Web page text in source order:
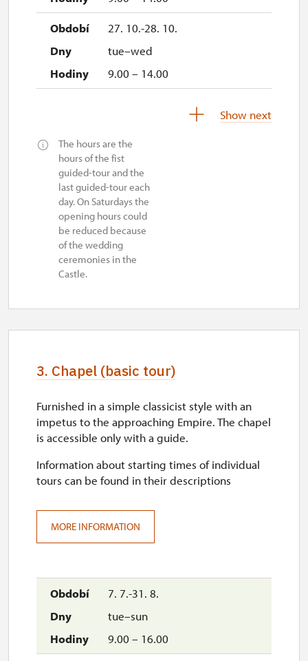
27. 10.-28. 10.
tue–wed
9.00 – 14.00
closed
Show next
The hours are the
hours of the fist
guided-tour and the
last guided-tour each
day. On Saturdays the
opening hours could
be reduced because
of the wedding
ceremonies in the
Castle.
3. Chapel (basic tour)
7. 7.-31. 8.
tue–sun
9.00 – 16.00
Furnished in a simple classicist style with an
impetus to the approaching Empire. The chapel
is accessible only with a guide.
Information about starting times of individual
tours can be found in their descriptions
MORE INFORMATION